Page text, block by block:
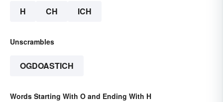
H CH ICH
Unscrambles
OGDOASTICH
Words Starting With O and Ending With H